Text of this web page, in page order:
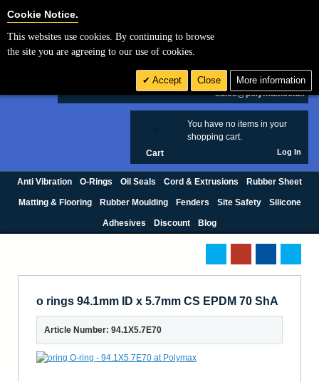
£ GBP
sales@polymax.co.uk
You have no items in your
shopping cart.
Cart Log In
Anti Vibration O-Rings Oil Seals Cord & Extrusions Rubber Sheet
Matting & Flooring Rubber Moulding Fenders Site Safety Silicone
Adhesives Discount Blog
o rings 94.1mm ID x 5.7mm CS EPDM 70 ShA
Article Number: 94.1X5.7E70
Cookie Notice.
This websites use cookies. By continuing to browse
the site you are agreeing to our use of cookies.
Accept Close More information
Cookie Settings